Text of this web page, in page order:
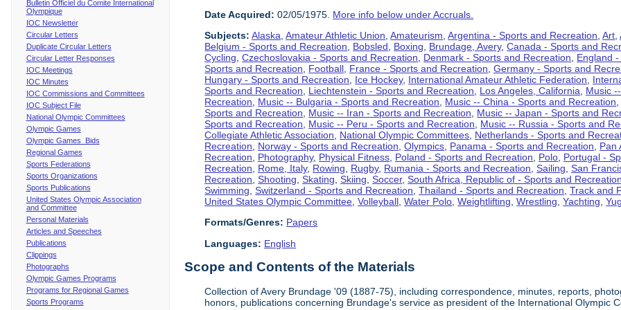
Bulletin Officiel du Comite International
Olympique
IOC Newsletter
Circular Letters
Duplicate Circular Letters
Circular Letter Responses
IOC Meetings
IOC Minutes
IOC Commissions and Committees
IOC Subject File
National Olympic Committees
Olympic Games
Olympic Games Bids
Regional Games
Sports Federations
Sports Organizations
Sports Publications
United States Olympic Association
and Committee
Personal Materials
Articles and Speeches
Publications
Clippings
Photographs
Olympic Games Programs
Programs for Regional Games
Sports Programs
Date Acquired: 02/05/1975. More info below under Accruals.
Subjects: Alaska ,Amateur Athletic Union ,Amateurism ,Argentina - Sports and Recreation ,Art ,
Belgium - Sports and Recreation
Bobsled Boxing Brundage, Avery,Canada - Sports and
Cycling ,Czechoslovakia - Sports and Recreation Denmark - Sports and Recreation
England
Sports and Recreation
Football France - Sports and Recreation ,Germany - Sports and
Hungary - Sports and Recreation
Ice Hockey, International Amateur Athletic Federation
Sports and Recreation
Liechtenstein - Sports and Recreation Los Angeles, California
Music
Recreation
Music -- Bulgaria - Sports and Recreation Music -- China - Sports and Recreation
Sports and Recreation
Music -- Iran - Sports and Recreation
Music -- Japan - Sports and
Sports and Recreation
Music -- Peru - Sports and Recreation
Music -- Russia - Sports and
Collegiate Athletic Association
National Olympic Committees Netherlands - Sports and
Recreation
Norway - Sports and Recreation ,Olympics Panama - Sports and Recreation
Pan
Recreation
Photography, Physical Fitness Poland - Sports and Recreation Polo Portugal -
Recreation
Rome, Italy, Rowing Rugby, Rumania - Sports and Recreation ,Sailing ,San
Recreation ,Shooting ,Skating ,Skiing ,Soccer,South Africa, Republic of - Sports and
Swimming ,Switzerland - Sports and Recreation ,Thailand - Sports and Recreation ,Track and
United States Olympic Committee ,Volleyball ,Water Polo ,Weightlifting ,Wrestling ,Yachting ,
Formats/Genres: Papers
Languages: English
Scope and Contents of the Materials
Collection of Avery Brundage '09 (1887-75), including correspondence, minutes, reports,
honors, publications concerning Brundage's service as president of the International Olympic